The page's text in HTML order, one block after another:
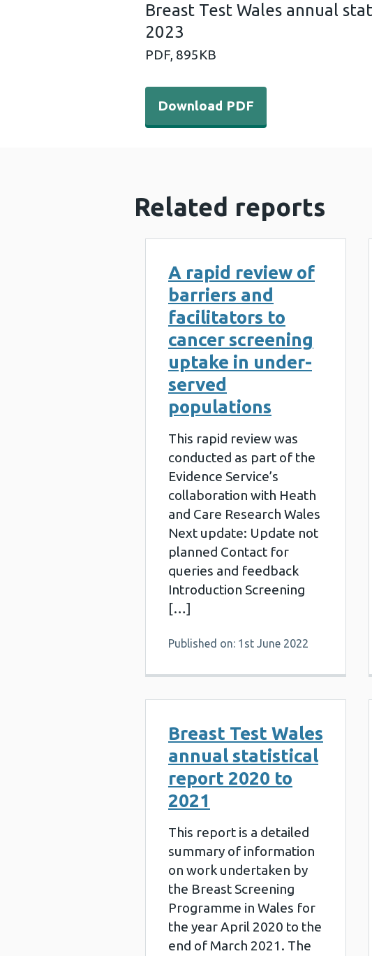
Breast Test Wales annual
2023
PDF, 895KB
Download PDF - Breast Test Wales
Download PDF
Related reports
A rapid review of
barriers and
facilitators to
cancer screening
uptake in under-
served
populations
This rapid review was
conducted as part of the
Evidence Service’s
collaboration with Heath
and Care Research Wales
Next update: Update not
planned Contact for
queries and feedback
Introduction Screening
[…]
Published on: 1st June 2022
Breast Test Wales
annual statistical
report 2020 to
2021
This report is a detailed
summary of information
on work undertaken by
the Breast Screening
Programme in Wales for
the year April 2020 to the
end of March 2021. The